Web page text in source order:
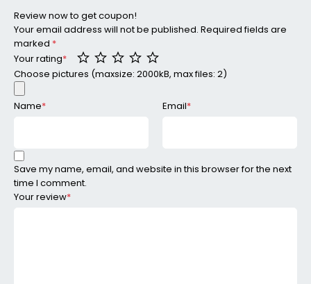
Review now to get coupon!
Your email address will not be published. Required fields are
marked *
Your rating*
Your review*
Choose pictures (maxsize: 2000kB, max files: 2)
Name* Email*
Save my name, email, and website in this browser for the next
time I comment.